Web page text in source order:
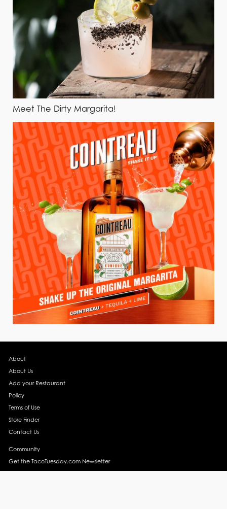
Meet The Dirty Margarita!
About
About Us
Add your Restaurant
Policy
Terms of Use
Store Finder
Contact Us
Community
Get the TacoTuesday.com Newsletter